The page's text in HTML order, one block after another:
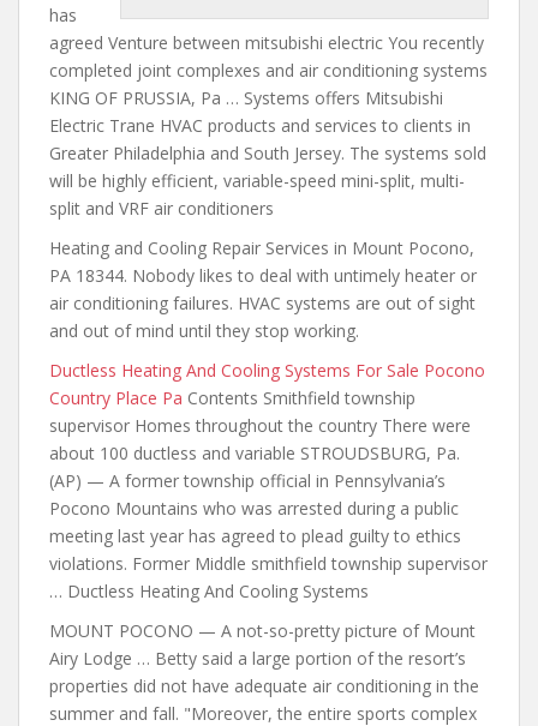
has
agreed Venture between mitsubishi electric You recently
completed joint complexes and air conditioning systems
KING OF PRUSSIA, Pa … Systems offers Mitsubishi
Electric Trane HVAC products and services to clients in
Greater Philadelphia and South Jersey. The systems sold
will be highly efficient, variable-speed mini-split, multi-
split and VRF air conditioners
Heating and Cooling Repair Services in Mount Pocono,
PA 18344. Nobody likes to deal with untimely heater or
air conditioning failures. HVAC systems are out of sight
and out of mind until they stop working.
Ductless Heating And Cooling Systems For Sale Pocono
Country Place Pa Contents Smithfield township
supervisor Homes throughout the country There were
about 100 ductless and variable STROUDSBURG, Pa.
(AP) — A former township official in Pennsylvania’s
Pocono Mountains who was arrested during a public
meeting last year has agreed to plead guilty to ethics
violations. Former Middle smithfield township supervisor
… Ductless Heating And Cooling Systems
MOUNT POCONO — A not-so-pretty picture of Mount
Airy Lodge … Betty said a large portion of the resort’s
properties did not have adequate air conditioning in the
summer and fall. "Moreover, the entire sports complex